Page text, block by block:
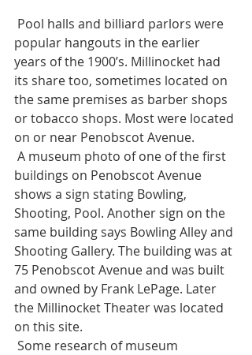
popular hangouts in the earlier
years of the 1900’s. Millinocket had
its share too, sometimes located on
the same premises as barber shops
or tobacco shops. Most were located
on or near Penobscot Avenue.
buildings on Penobscot Avenue
shows a sign stating Bowling,
Shooting, Pool. Another sign on the
same building says Bowling Alley and
Shooting Gallery. The building was at
75 Penobscot Avenue and was built
and owned by Frank LePage. Later
the Millinocket Theater was located
on this site.